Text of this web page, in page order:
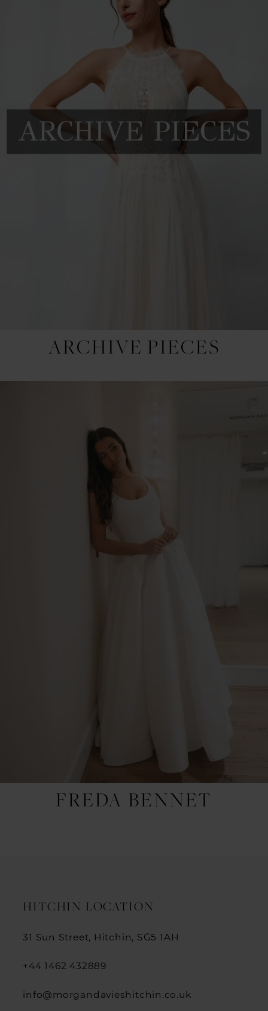
ARCHIVE PIECES
FREDA BENNET
HITCHIN LOCATION
31 Sun Street, Hitchin, SG5 1AH
+44 1462 432889
info@morgandavieshitchin.co.uk